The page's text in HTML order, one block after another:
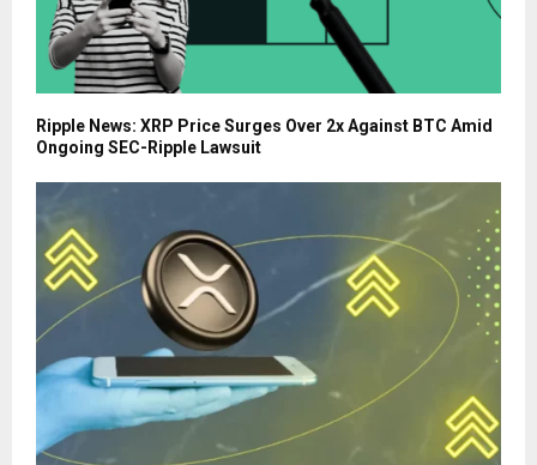
Ripple News: XRP Price Surges Over 2x Against BTC Amid
Ongoing SEC-Ripple Lawsuit